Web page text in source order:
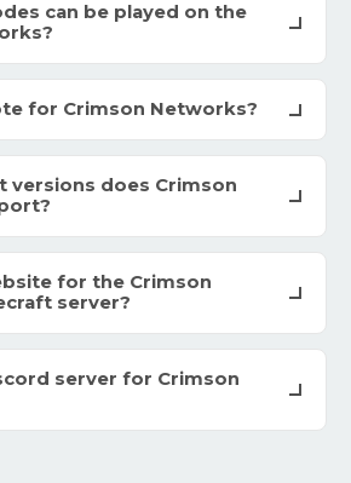
can be played on the
for Crimson Networks?
versions does Crimson
for the Crimson
server?
server for Crimson